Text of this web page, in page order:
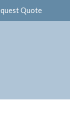
Quote